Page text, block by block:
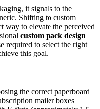
it signals to the
Shifting to custom
way to elevate the perceived
custom pack design
required to select the right
this goal.
the correct paperboard
mailer boxes